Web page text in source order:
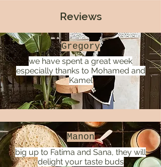
Reviews
Gregory
we have spent a great week
especially thanks to Mohamed and
Kamel
Manon
big up to Fatima and Sana, they will
delight your taste buds